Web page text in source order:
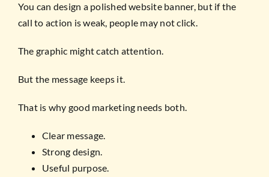
You can design a polished website banner, but if the
call to action is weak, people may not click.
The graphic might catch attention.
But the message keeps it.
That is why good marketing needs both.
Clear message.
Strong design.
Useful purpose.